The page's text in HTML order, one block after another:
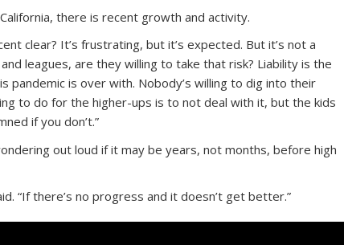
there is recent growth and activity.
clear? It’s frustrating, but it’s expected. But it’s not a
leagues, are they willing to take that risk? Liability is the
pandemic is over with. Nobody’s willing to dig into their
to do for the higher-ups is to not deal with it, but the kids
if you don’t.”
out loud if it may be years, not months, before high
“If there’s no progress and it doesn’t get better.”